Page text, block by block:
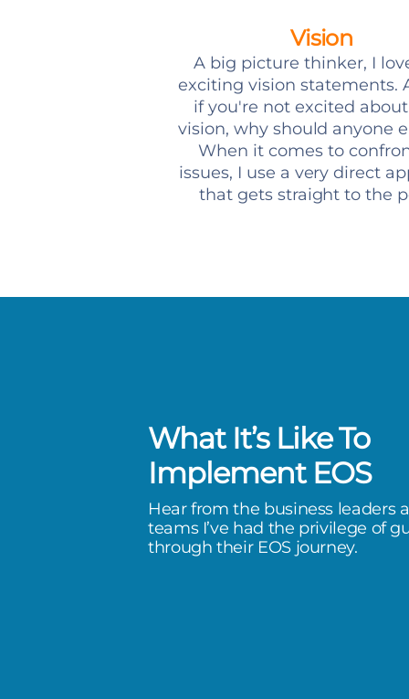
Vision
A big picture thinker, I
exciting vision statements.
if you're not excited
vision, why should anyone
When it comes to
issues, I use a very direct
that gets straight to the
What It’s Like To
Implement EOS
Hear from the business leaders
teams I’ve had the privilege of
through their EOS journey.
amazing, but to have Susan as
has been a true gift.